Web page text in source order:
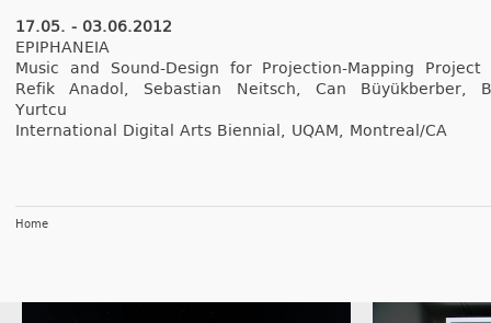
17.05. - 03.06.2012
EPI­PHANEIA
Music and Sound-Design for Projection-Mapping Pro­ject
Refik An­adol, Sebas­tian Neitsch, Can Büyük­berb­er,
Yurtcu
In­ter­nation­al Di­git­al Arts Bi­en­ni­al, UQAM, Montreal/CA
Home